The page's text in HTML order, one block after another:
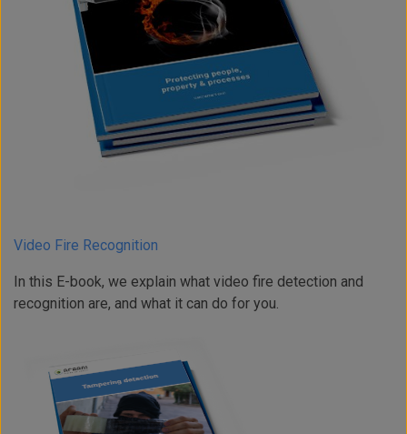
Video Fire Recognition
In this E-book, we explain what video fire detection and
recognition are, and what it can do for you.